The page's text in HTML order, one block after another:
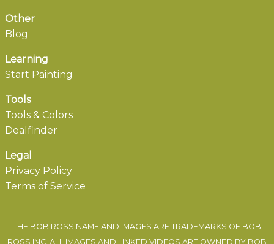
Other
Blog
Learning
Start Painting
Tools
Tools & Colors
Dealfinder
Legal
Privacy Policy
Terms of Service
THE BOB ROSS NAME AND IMAGES ARE TRADEMARKS OF BOB
ROSS INC. ALL IMAGES AND LINKED VIDEOS ARE OWNED BY BOB